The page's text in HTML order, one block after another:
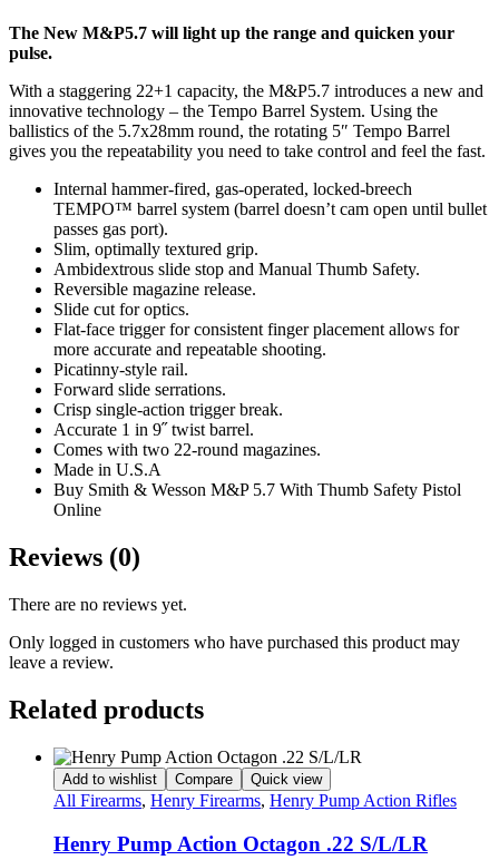
The New M&P5.7 will light up the range and quicken your
pulse.
With a staggering 22+1 capacity, the M&P5.7 introduces a new and
innovative technology – the Tempo Barrel System. Using the
ballistics of the 5.7x28mm round, the rotating 5″ Tempo Barrel
gives you the repeatability you need to take control and feel the fast.
Internal hammer-fired, gas-operated, locked-breech
TEMPO™ barrel system (barrel doesn’t cam open until bullet
passes gas port).
Slim, optimally textured grip.
Ambidextrous slide stop and Manual Thumb Safety.
Reversible magazine release.
Slide cut for optics.
Flat-face trigger for consistent finger placement allows for
more accurate and repeatable shooting.
Picatinny-style rail.
Forward slide serrations.
Crisp single-action trigger break.
Accurate 1 in 9˝ twist barrel.
Comes with two 22-round magazines.
Made in U.S.A
Buy Smith & Wesson M&P 5.7 With Thumb Safety Pistol
Online
Reviews (0)
There are no reviews yet.
Only logged in customers who have purchased this product may
leave a review.
Related products
Add to wishlist Compare Quick view
All Firearms, Henry Firearms, Henry Pump Action Rifles
Henry Pump Action Octagon .22 S/L/LR